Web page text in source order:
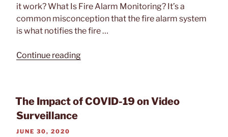
it work? What Is Fire Alarm Monitoring? It’s a
common misconception that the fire alarm system
is what notifies the fire …
Continue reading“What
Monitoring?”
The Impact of COVID-19 on Video
Surveillance
POSTED
JUNE 30, 2020